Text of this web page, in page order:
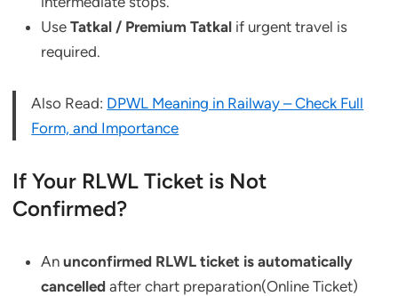
Use Tatkal / Premium Tatkal if urgent travel is
required.
Also Read: DPWL Meaning in Railway – Check Full
Form, and Importance
If Your RLWL Ticket is Not
Confirmed?
An unconfirmed RLWL ticket is automatically
cancelled after chart preparation(Online Ticket)